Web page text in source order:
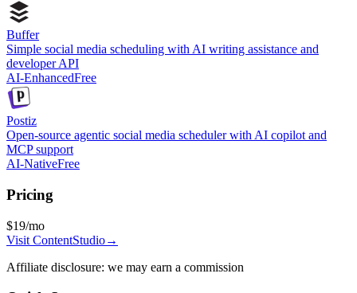
Buffer
Simple social media scheduling with AI writing assistance and
developer API
AI-EnhancedFree
Postiz
Open-source agentic social media scheduler with AI copilot and
MCP support
AI-NativeFree
Pricing
$19/mo
Visit ContentStudio→
Affiliate disclosure: we may earn a commission